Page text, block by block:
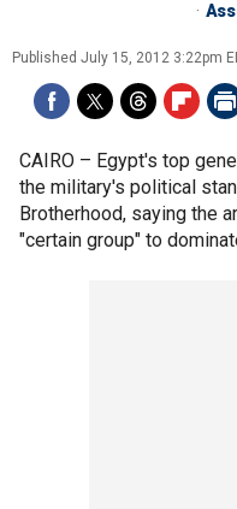
Published July 15, 2012 3:22pm
CAIRO – Egypt's top
the military's political
Brotherhood, saying the
"certain group" to